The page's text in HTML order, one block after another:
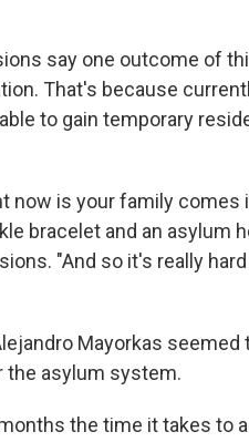
say one outcome of
That's because
to gain temporary
now is your family comes
bracelet and an asylum
"And so it's really
Mayorkas seemed
the asylum system.
the time it takes to